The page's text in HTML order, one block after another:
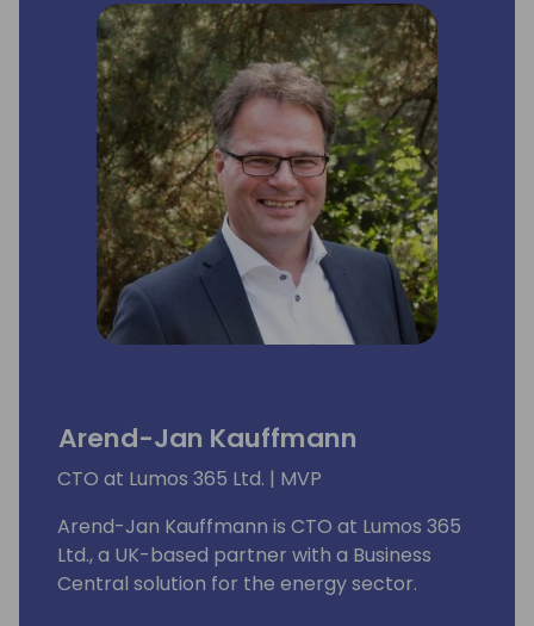
Arend-Jan Kauffmann
CTO at Lumos 365 Ltd. | MVP
Arend-Jan Kauffmann is CTO at Lumos 365
Ltd., a UK-based partner with a Business
Central solution for the energy sector.